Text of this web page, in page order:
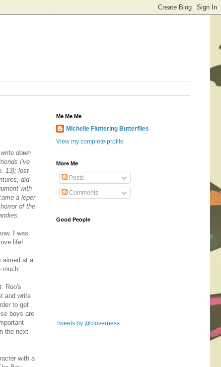
down
I've
13); lost
did
with
a leper
of the
I was
life!
aimed at a
much.
Roo's
and write
to get
boys are
the next
with a
Me Me Me
Michelle Fluttering Butterflies
View my complete profile
More Me
Posts
Comments
Good People
Tweets by @cloverness